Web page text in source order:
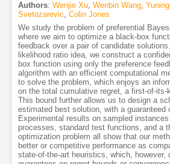
Authors: Wenjie Xu, Wenbin Wang,
Svetozarevic, Colin Jones
We study the problem of preferential
where we aim to optimize a black-box
feedback over a pair of candidate
likelihood ratio idea, we construct a
box function using only the preference
algorithm with an efficient computational
to solve the problem, which enjoys an
on the total cumulative regret, a first-of-its-
This bound further allows us to design a
estimated best solution, with a guaranteed
Experimental results on sampled
processes, standard test functions, and a
optimization problem all show that our
better or competitive performance as
state-of-the-art heuristics, which, however,